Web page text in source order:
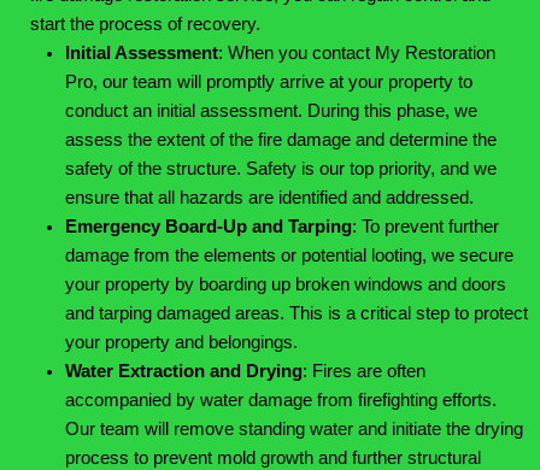
start the process of recovery.
Initial Assessment: When you contact My Restoration
Pro, our team will promptly arrive at your property to
conduct an initial assessment. During this phase, we
assess the extent of the fire damage and determine the
safety of the structure. Safety is our top priority, and we
ensure that all hazards are identified and addressed.
Emergency Board-Up and Tarping: To prevent further
damage from the elements or potential looting, we secure
your property by boarding up broken windows and doors
and tarping damaged areas. This is a critical step to protect
your property and belongings.
Water Extraction and Drying: Fires are often
accompanied by water damage from firefighting efforts.
Our team will remove standing water and initiate the drying
process to prevent mold growth and further structural